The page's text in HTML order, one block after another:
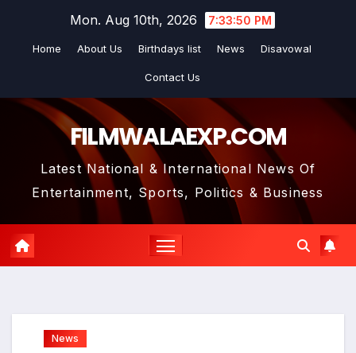
Mon. Aug 10th, 2026 7:33:52 PM
Home About Us Birthdays list News Disavowal
Contact Us
FILMWALAEXP.COM
Latest National & International News Of
Entertainment, Sports, Politics & Business
News